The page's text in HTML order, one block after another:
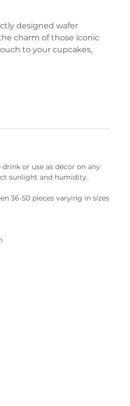
designed wafer
charm of those iconic
to your cupcakes,
or use as décor on any
sunlight and humidity.
36-50 pieces varying in sizes